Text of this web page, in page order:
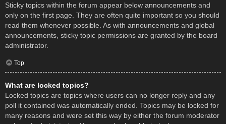
Sticky topics within the forum appear below announcements and
only on the first page. They are often quite important so you should
read them whenever possible. As with announcements and global
announcements, sticky topic permissions are granted by the board
administrator.
Top
What are locked topics?
Locked topics are topics where users can no longer reply and any
poll it contained was automatically ended. Topics may be locked for
many reasons and were set this way by either the forum moderator